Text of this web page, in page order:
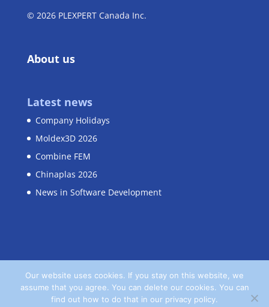
© 2026 PLEXPERT Canada Inc.
About us
Latest news
Company Holidays
Moldex3D 2026
Combine FEM
Chinaplas 2026
News in Software Development
Home Contact
Privacy Policy
Our website uses cookies. If you stay on this website, we
assume that you agree. You can delete our cookies. You can
find out how to do that in our privacy policy.